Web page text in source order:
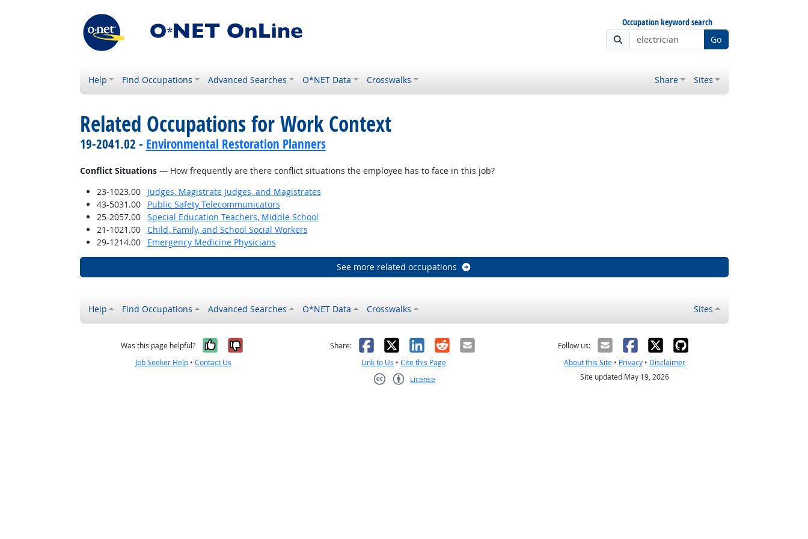
Occupation keyword search
Go
Help Find Occupations Advanced Searches O*NET Data Crosswalks Share Sites
Related Occupations for Work Context
19-2041.02 - Environmental Restoration Planners
Conflict Situations— How frequently are there conflict situations the employee has to face in this job?
23-1023.00
Judges, Magistrate Judges, and Magistrates
43-5031.00
Public Safety Telecommunicators
25-2057.00
Special Education Teachers, Middle School
21-1021.00
Child, Family, and School Social Workers
29-1214.00
Emergency Medicine Physicians
See more related occupations
Help Find Occupations Advanced Searches O*NET Data Crosswalks Sites
Was this page helpful? Yes, it was helpful
No, it was not helpful
Job Seeker Help •Contact Us
Share: Facebook
X LinkedIn
RedditEmail
Link to Us •Cite this Page
License
Follow us:
About this Site• Privacy• Disclaimer
Site updated May 19, 2026